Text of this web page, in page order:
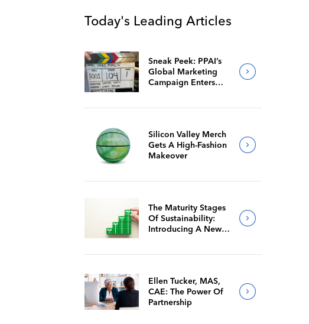
Today's Leading Articles
Sneak Peek: PPAI’s
Global Marketing
Campaign Enters
Silicon Valley Merch
Gets A High-Fashion
Makeover
The Maturity Stages
Of Sustainability:
Introducing A New
Ellen Tucker, MAS,
CAE: The Power Of
Partnership